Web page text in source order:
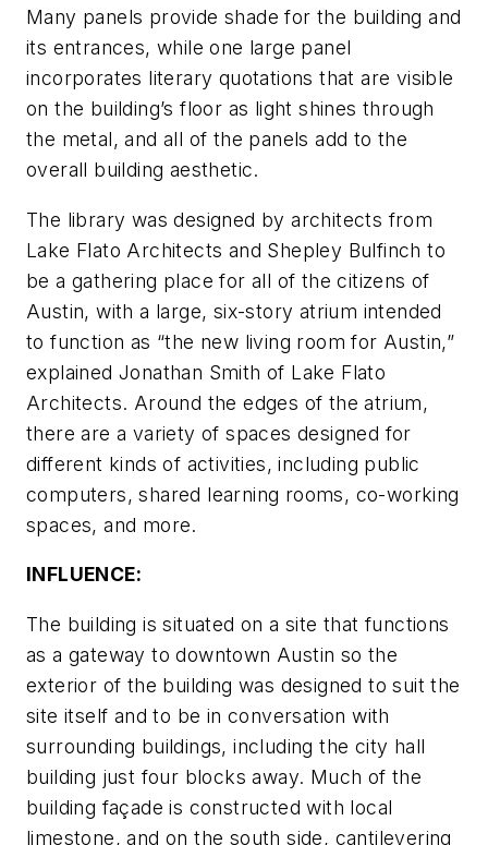
Many panels provide shade for the building and
its entrances, while one large panel
incorporates literary quotations that are visible
on the building’s floor as light shines through
the metal, and all of the panels add to the
overall building aesthetic.
The library was designed by architects from
Lake Flato Architects and Shepley Bulfinch to
be a gathering place for all of the citizens of
Austin, with a large, six-story atrium intended
to function as “the new living room for Austin,”
explained Jonathan Smith of Lake Flato
Architects. Around the edges of the atrium,
there are a variety of spaces designed for
different kinds of activities, including public
computers, shared learning rooms, co-working
spaces, and more.
INFLUENCE:
The building is situated on a site that functions
as a gateway to downtown Austin so the
exterior of the building was designed to suit the
site itself and to be in conversation with
surrounding buildings, including the city hall
building just four blocks away. Much of the
building façade is constructed with local
limestone, and on the south side, cantilevering